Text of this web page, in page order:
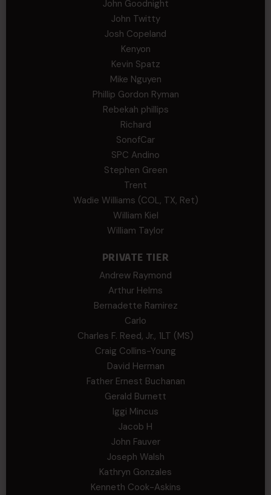
John Goodnight
John Twitty
Josh Copeland
Kenyon
Kevin Spatz
Mike Nguyen
Phillip Gordon Ryman
Rebekah phillips
Richard
SonofCar
SPC Andino
Stephen Green
Trent
Wadie Williams (COL, TX, Ret)
William Kiel
William Taylor
PRIVATE TIER
Andrew Raymond
Arthur Helms
Bernadette Ramirez
Carlo
Charles F. Reed, Jr., 1LT (MS)
Craig Collins-Young
David Herman
Father Ernest Buchanan
Gerald Burnett
Iggi Mincus
Jacob H
John Fauver
Joseph Walsh
Kathryn Gonzales
Kenneth Cook-Askins